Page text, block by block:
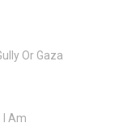
Or Gaza
I Am